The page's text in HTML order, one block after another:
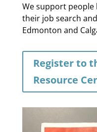
We support people
their job search
Edmonton and
Register to
Resource